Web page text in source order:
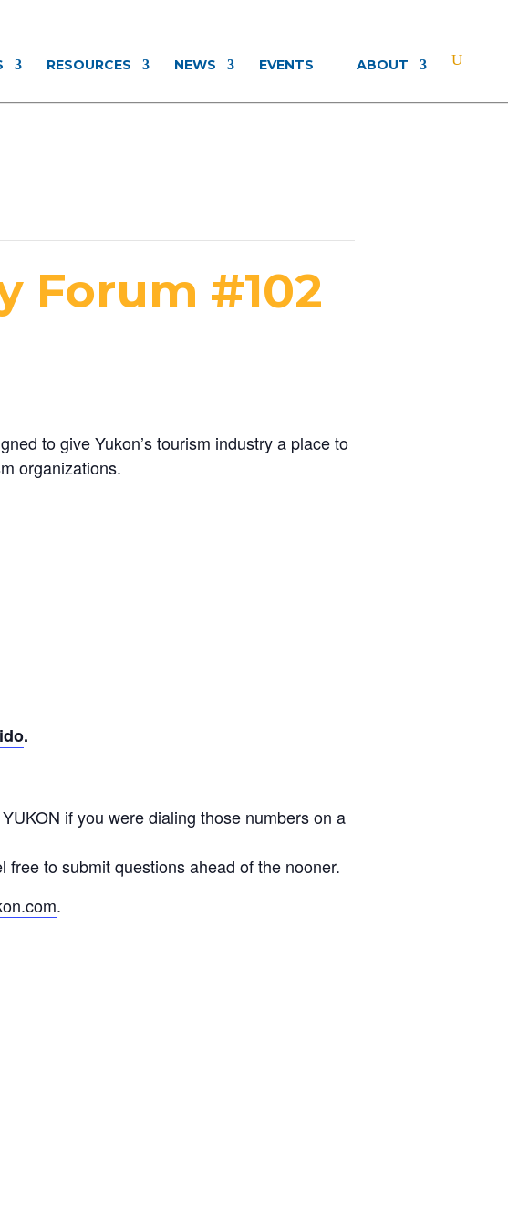
RESOURCES NEWS EVENTS ABOUT
Forum #102
to give Yukon’s tourism industry a place to
organizations.
.
if you were dialing those numbers on a
to submit questions ahead of the nooner.
.